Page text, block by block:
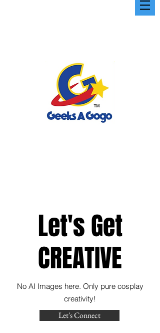
Let's Get
CREATIVE
No AI Images here. Only pure cosplay
creativity!
Let's Connect